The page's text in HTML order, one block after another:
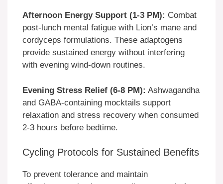
Afternoon Energy Support (1-3 PM): Combat
post-lunch mental fatigue with Lion’s mane and
cordyceps formulations. These adaptogens
provide sustained energy without interfering
with evening wind-down routines.
Evening Stress Relief (6-8 PM): Ashwagandha
and GABA-containing mocktails support
relaxation and stress recovery when consumed
2-3 hours before bedtime.
Cycling Protocols for Sustained Benefits
To prevent tolerance and maintain